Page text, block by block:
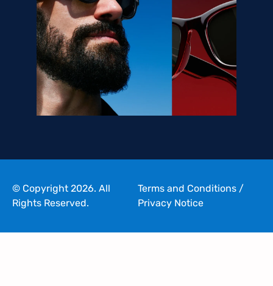
© Copyright 2026. All
Rights Reserved.
Terms and Conditions/
Privacy Notice